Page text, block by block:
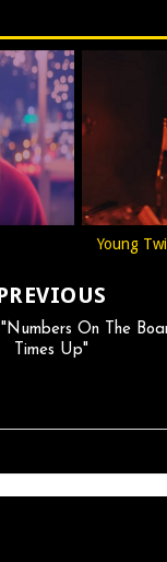
Young
On The
Times Up"